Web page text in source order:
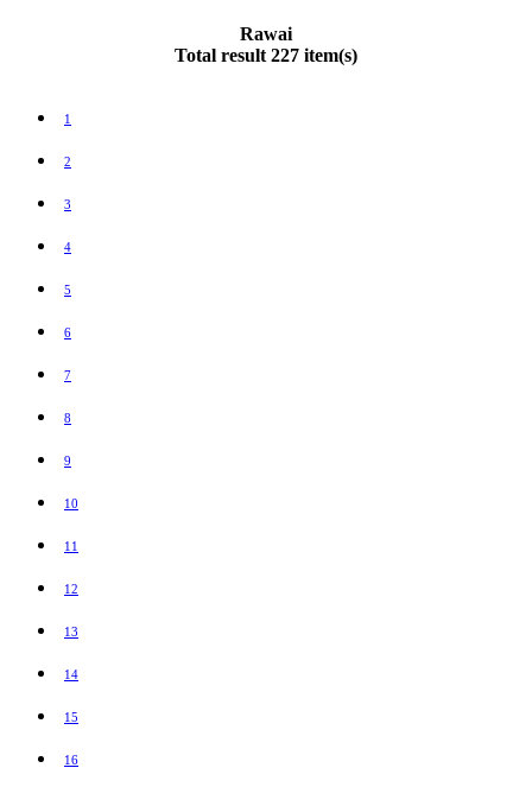
Rawai
Total result 227 item(s)
1
2
3
4
5
6
7
8
9
10
11
12
13
14
15
16